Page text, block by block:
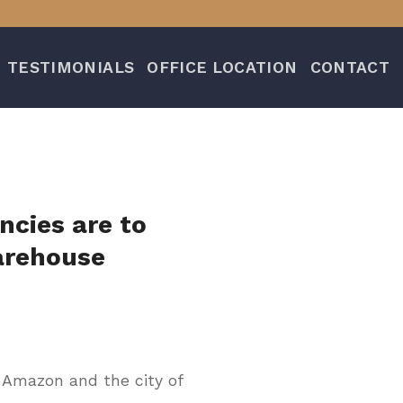
TESTIMONIALS OFFICE LOCATION CONTACT
are to
and the city of